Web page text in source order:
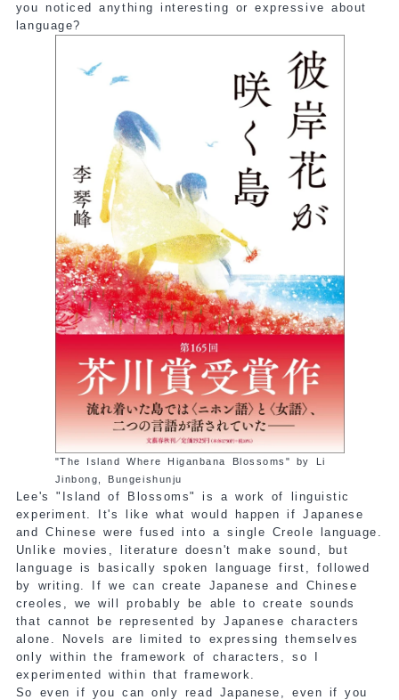
you noticed anything interesting or expressive about
language?
"The Island Where Higanbana Blossoms" by Li
Jinbong, Bungeishunju
Lee's "Island of Blossoms" is a work of linguistic
experiment. It's like what would happen if Japanese
and Chinese were fused into a single Creole language.
Unlike movies, literature doesn't make sound, but
language is basically spoken language first, followed
by writing. If we can create Japanese and Chinese
creoles, we will probably be able to create sounds
that cannot be represented by Japanese characters
alone. Novels are limited to expressing themselves
only within the framework of characters, so I
experimented within that framework.
So even if you can only read Japanese, even if you